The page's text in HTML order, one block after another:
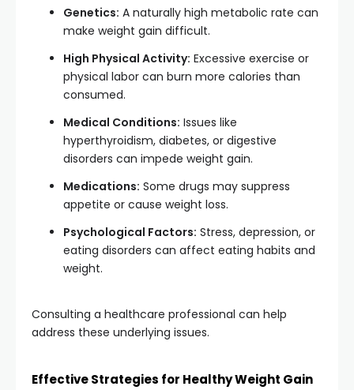
Genetics: A naturally high metabolic rate can
make weight gain difficult.
High Physical Activity: Excessive exercise or
physical labor can burn more calories than
consumed.
Medical Conditions: Issues like
hyperthyroidism, diabetes, or digestive
disorders can impede weight gain.
Medications: Some drugs may suppress
appetite or cause weight loss.
Psychological Factors: Stress, depression, or
eating disorders can affect eating habits and
weight.
Consulting a healthcare professional can help
address these underlying issues.
Effective Strategies for Healthy Weight Gain